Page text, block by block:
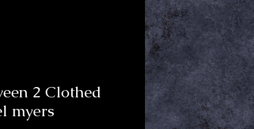
2 Clothed
myers